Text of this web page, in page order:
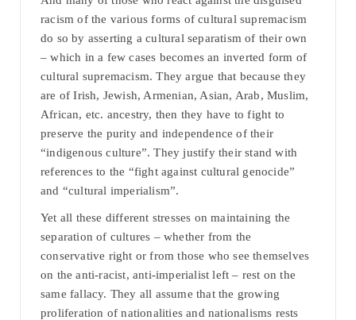
racism of the various forms of cultural supremacism
do so by asserting a cultural separatism of their own
– which in a few cases becomes an inverted form of
cultural supremacism. They argue that because they
are of Irish, Jewish, Armenian, Asian, Arab, Muslim,
African, etc. ancestry, then they have to fight to
preserve the purity and independence of their
“indigenous culture”. They justify their stand with
references to the “fight against cultural genocide”
and “cultural imperialism”.
Yet all these different stresses on maintaining the
separation of cultures – whether from the
conservative right or from those who see themselves
on the anti-racist, anti-imperialist left – rest on the
same fallacy. They all assume that the growing
proliferation of nationalities and nationalisms rests